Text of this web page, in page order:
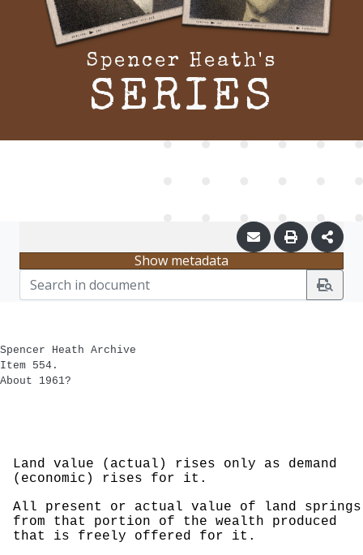
Spencer Heath's
SERIES
Show metadata
Spencer Heath Archive
Item 554.
About 1961?
Land value (actual) rises only as demand
(economic) rises for it.
All present or actual value of land springs
from that portion of the wealth produced
that is freely offered for it.